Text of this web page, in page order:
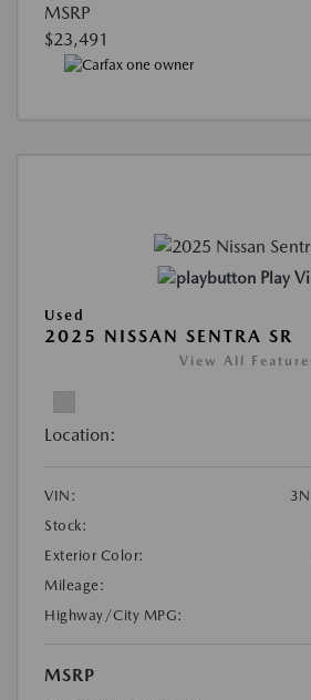
MSRP
$23,491
Play
Used
2025 NISSAN SENTRA SR
View All
Location:
VIN:
Stock:
Exterior Color:
Mileage:
Highway/City MPG:
MSRP